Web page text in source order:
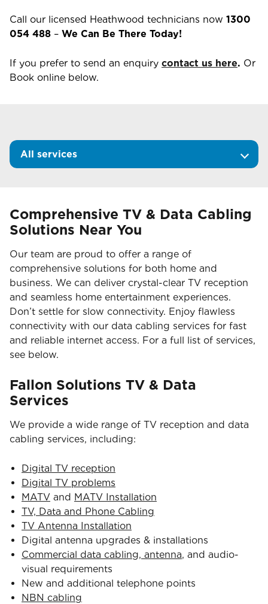
Call our licensed Heathwood technicians now 1300
054 488 – We Can Be There Today!
If you prefer to send an enquiry contact us here. Or
Book online below.
All services
Comprehensive TV & Data Cabling
Solutions Near You
Our team are proud to offer a range of
comprehensive solutions for both home and
business. We can deliver crystal-clear TV reception
and seamless home entertainment experiences.
Don’t settle for slow connectivity. Enjoy flawless
connectivity with our data cabling services for fast
and reliable internet access. For a full list of services,
see below.
Fallon Solutions TV & Data
Services
We provide a wide range of TV reception and data
cabling services, including:
Digital TV reception
Digital TV problems
MATV and MATV Installation
TV, Data and Phone Cabling
TV Antenna Installation
Digital antenna upgrades & installations
Commercial data cabling, antenna, and audio-
visual requirements
New and additional telephone points
NBN cabling